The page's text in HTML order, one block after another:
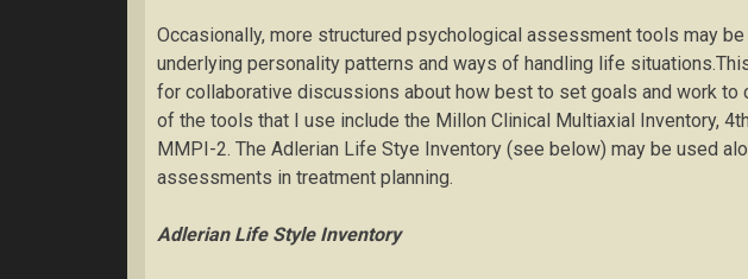
Occasionally, more structured psychological assessment tools may
underlying personality patterns and ways of handling life
for collaborative discussions about how best to set goals and work to
of the tools that I use include the Millon Clinical Multiaxial Inventory,
MMPI-2. The Adlerian Life Stye Inventory (see below) may be used
assessments in treatment planning.
AdlerianLife Style Inventory